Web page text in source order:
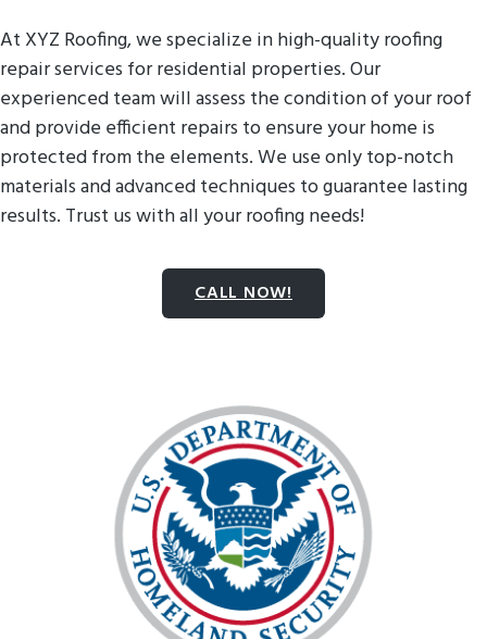
At XYZ Roofing, we specialize in high-quality roofing
repair services for residential properties. Our
experienced team will assess the condition of your roof
and provide efficient repairs to ensure your home is
protected from the elements. We use only top-notch
materials and advanced techniques to guarantee lasting
results. Trust us with all your roofing needs!
CALL NOW!